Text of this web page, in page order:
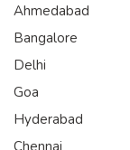
Ahmedabad
Bangalore
Delhi
Goa
Hyderabad
Chennai